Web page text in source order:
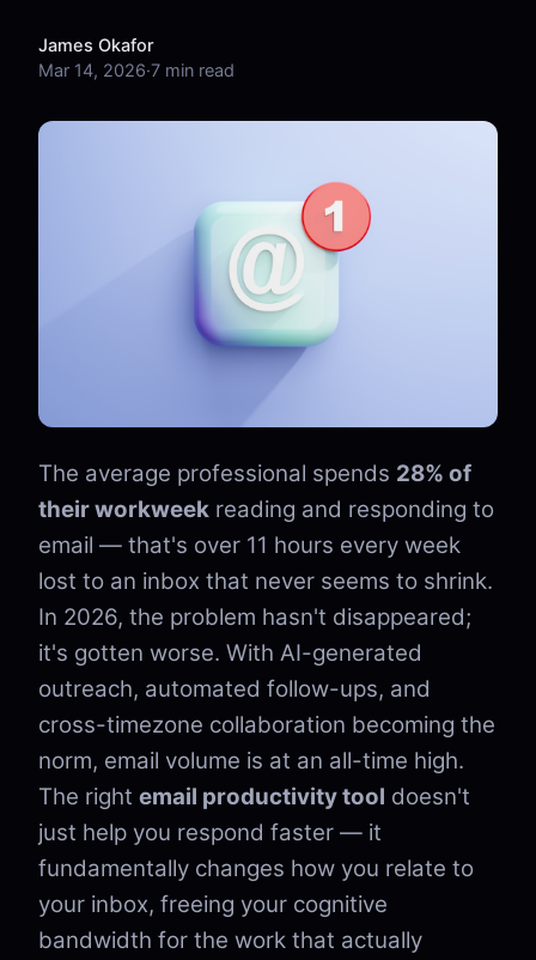
James Okafor
Mar 14, 2026·7 min read
The average professional spends 28% of
their workweek reading and responding to
email — that's over 11 hours every week
lost to an inbox that never seems to shrink.
In 2026, the problem hasn't disappeared;
it's gotten worse. With AI-generated
outreach, automated follow-ups, and
cross-timezone collaboration becoming the
norm, email volume is at an all-time high.
The right email productivity tool doesn't
just help you respond faster — it
fundamentally changes how you relate to
your inbox, freeing your cognitive
bandwidth for the work that actually